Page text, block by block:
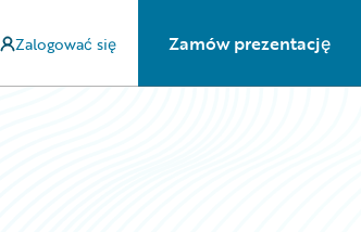
Zalogować się Zamów prezentację